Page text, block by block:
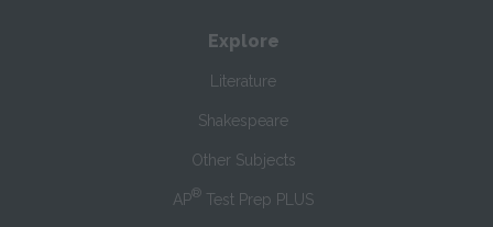
Explore
Literature
Shakespeare
Other Subjects
AP® Test Prep PLUS